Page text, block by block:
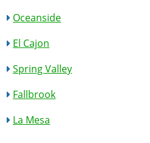
Oceanside
El Cajon
Spring Valley
Fallbrook
La Mesa